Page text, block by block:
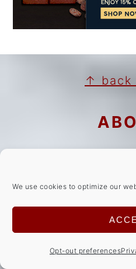
We use cookies to optimize our
Opt-out preferences
FOOTER↑ back